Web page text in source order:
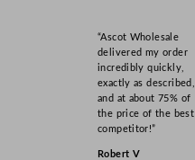
“Ascot Wholesale
delivered my order
incredibly quickly,
exactly as described,
and at about 75% of
the price of the best
competitor!”
Robert V